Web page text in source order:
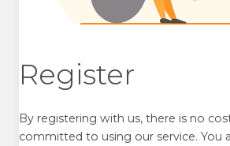
Register
By registering with us, there is no
committed to using our service. You